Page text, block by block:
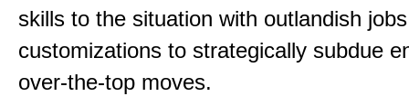
skills to the situation with outlandish
customizations to strategically subdue
over-the-top moves.